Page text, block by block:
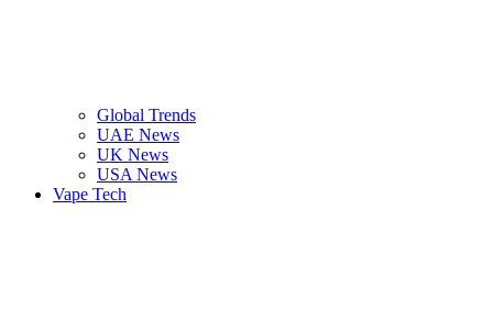
Global Trends
UAE News
UK News
USA News
Vape Tech